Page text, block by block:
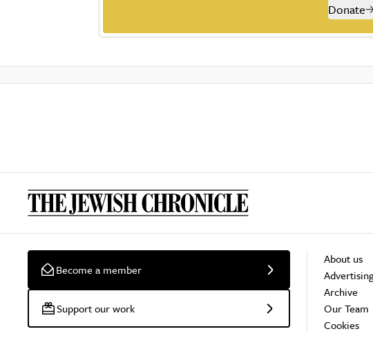
Donate
Become a member
Support our work
About us
Archive
Our Team
Cookies